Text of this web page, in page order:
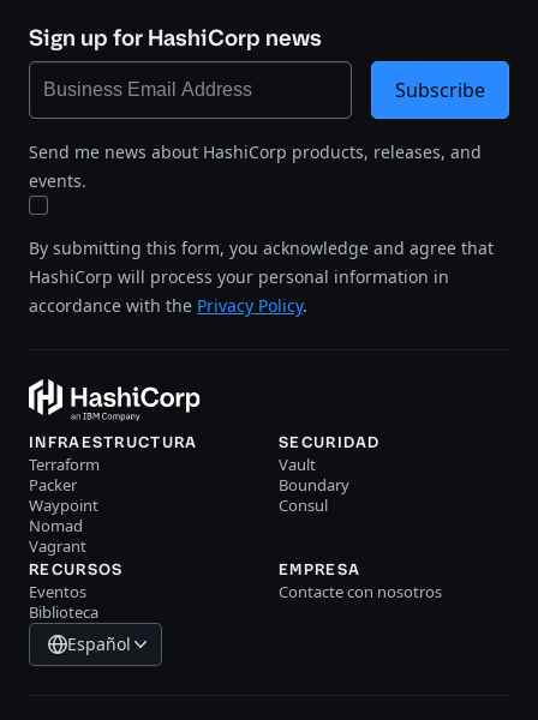
Sign up for HashiCorp news
Send me news about HashiCorp products, releases, and
events.
By submitting this form, you acknowledge and agree that
HashiCorp will process your personal information in
accordance with the Privacy Policy.
Subscribe
INFRAESTRUCTURA
Terraform
Packer
Waypoint
Nomad
Vagrant
SECURIDAD
Vault
Boundary
Consul
RECURSOS
Eventos
Biblioteca
EMPRESA
Contacte con nosotros
Español